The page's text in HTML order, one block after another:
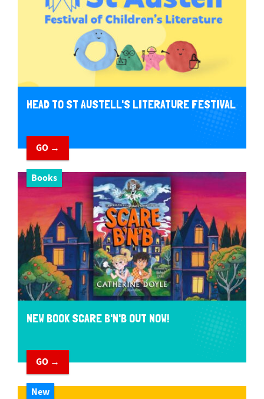
HEAD TO ST AUSTELL'S LITERATURE FESTIVAL
GO →
Books
NEW BOOK SCARE B'N'B OUT NOW!
GO →
New